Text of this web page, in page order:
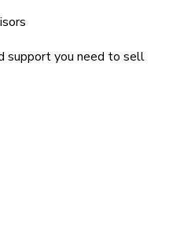
support you need to sell